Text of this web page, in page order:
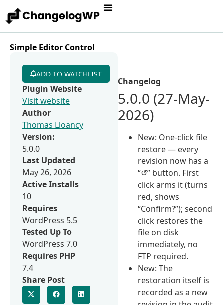
Simple Editor Control
Changelog
5.0.0 (27-May-
2026)
New: One-click file
restore — every
revision now has a
“↺” button. First
click arms it (turns
red, shows
“Confirm?”); second
click restores the
file on disk
immediately, no
FTP required.
New: The
restoration itself is
recorded as a new
ADD TO WATCHLIST
Plugin Website
Visit website
Author
Thomas Lloancy
Version:
5.0.0
Last Updated
May 26, 2026
Active Installs
10
Requires
WordPress 5.5
Tested Up To
WordPress 7.0
Requires PHP
7.4
Share Post